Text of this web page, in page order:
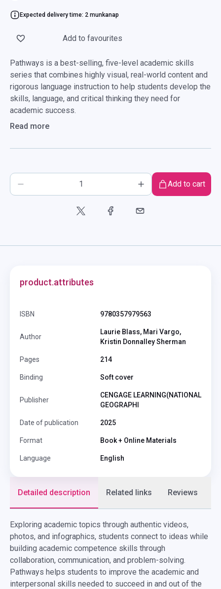
Expected delivery time: 2 munkanap
Add to favourites
Pathways is a best-selling, five-level academic skills
series that combines highly visual, real-world content and
rigorous language instruction to help students develop the
skills, language, and critical thinking they need for
academic success.
Read more
Add to cart
product.attributes
ISBN 9780357979563
Author
Laurie Blass, Mari Vargo,
Kristin Donnalley Sherman
Pages 214
Binding Soft cover
Publisher
CENGAGE LEARNING(NATIONAL
GEOGRAPHI
Date of publication 2025
Format Book + Online Materials
Language English
Detailed description Related links Reviews
Exploring academic topics through authentic videos,
photos, and infographics, students connect to ideas while
building academic competence skills through
collaboration, communication, and problem-solving.
Pathways helps students to improve the academic and
interpersonal skills needed to succeed in and out of the